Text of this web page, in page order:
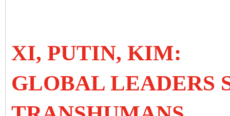
XI, PUTIN, KIM:
GLOBAL LEADERS